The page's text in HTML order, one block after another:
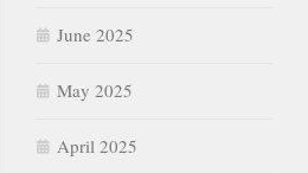
June 2025
May 2025
April 2025